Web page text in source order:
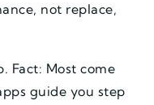
not replace,
Fact: Most come
guide you step